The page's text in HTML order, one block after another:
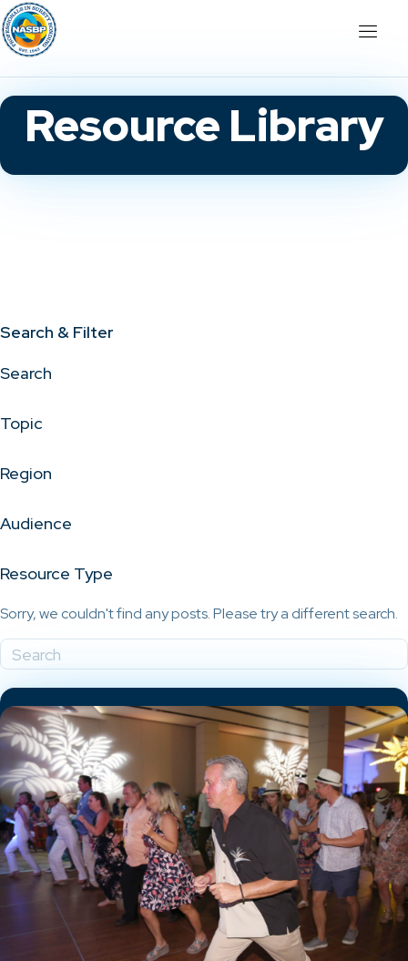
Resource Library
Search & Filter
Search
Topic
Region
Audience
Resource Type
Sorry, we couldn't find any posts. Please try a different search.